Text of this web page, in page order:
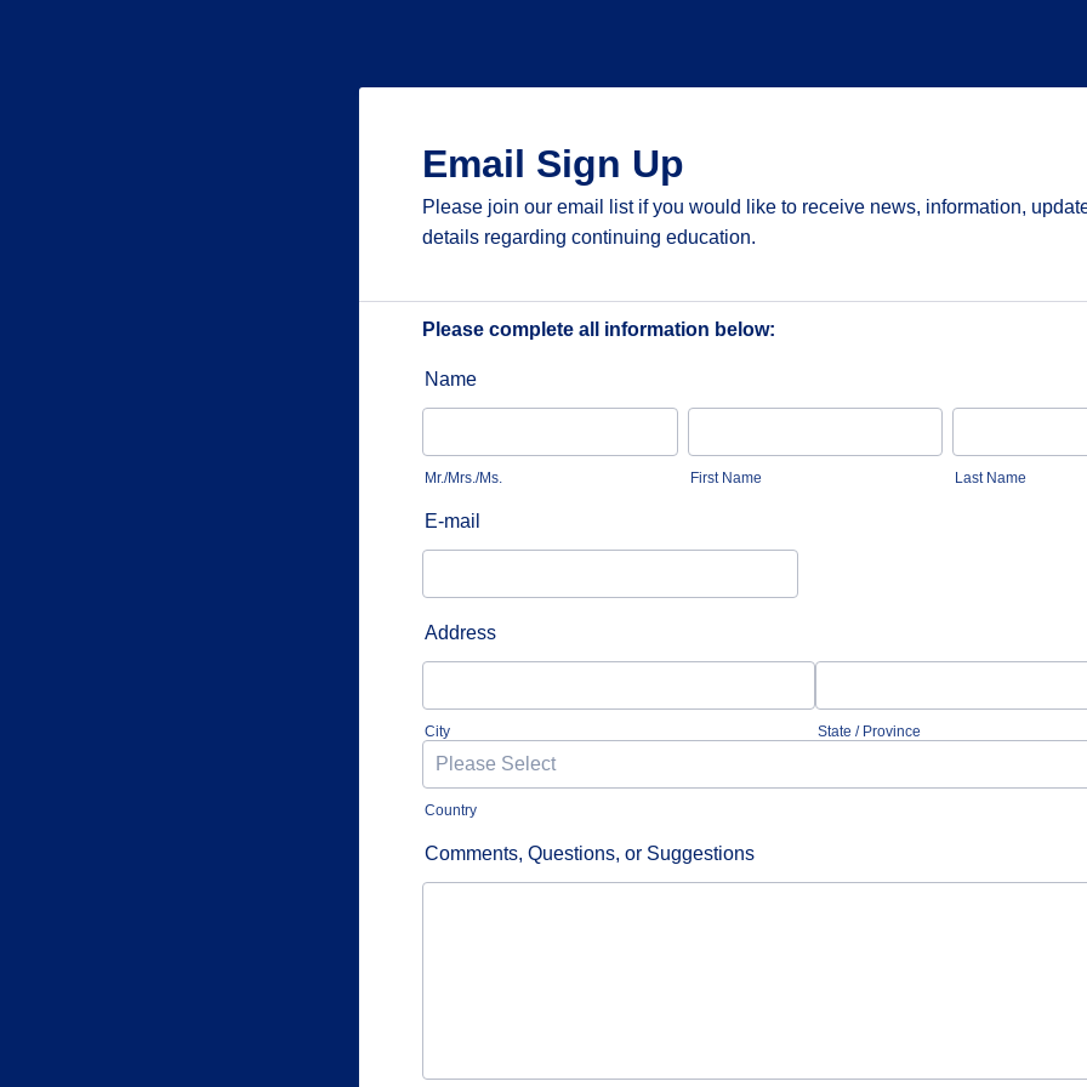
Email Sign Up
Please join our email list if you would like to receive news, information,
details regarding continuing education.
Please complete all information below:
Name
Mr./Mrs./Ms. First Name Last Name
E-mail
Address
City State / Province
Country
Comments, Questions, or Suggestions